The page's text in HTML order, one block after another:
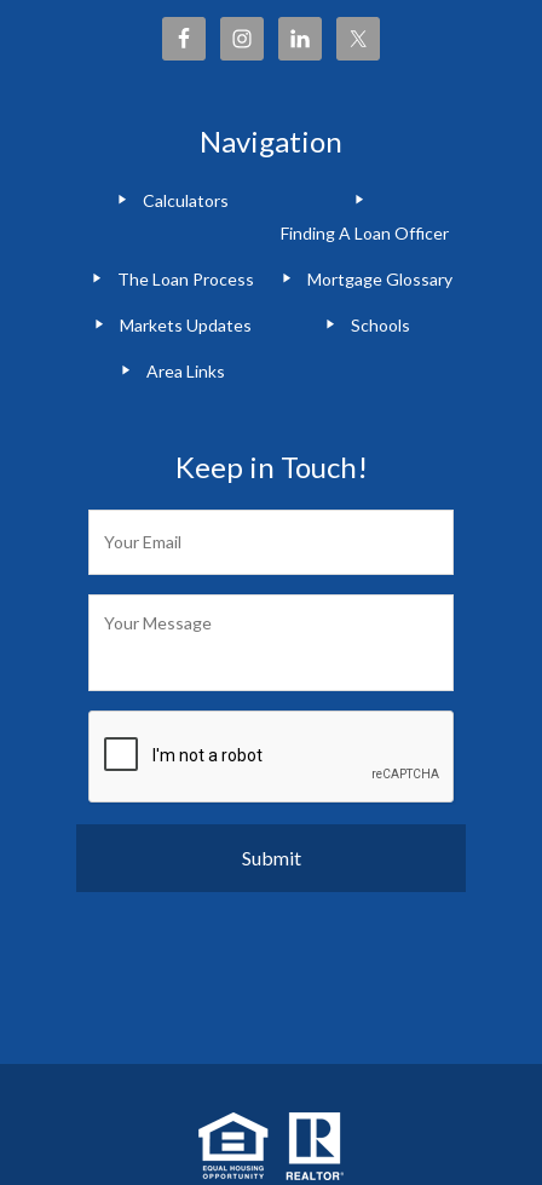
Navigation
Calculators
Finding A Loan Officer
The Loan Process Mortgage Glossary
Markets Updates Schools
Area Links
Keep in Touch!